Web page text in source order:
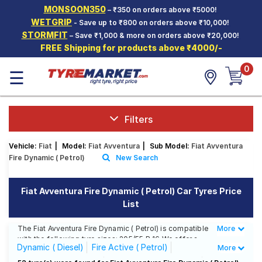
MONSOON350– ₹350 on orders above ₹5000!
WETGRIP - Save up to ₹800 on orders above ₹10,000!
STORMFIT – Save ₹1,000 & more on orders above ₹20,000!
FREE Shipping for products above ₹4000/-
Hello. Guest
Car Tyres
Two-
Wheeler
Tyres
SCV Tyres
Offers
Tyre
Mantra
☰ 0
Filters
Vehicle: Fiat Model: Fiat Avventura Sub Model: Fiat Avventura
Fire Dynamic ( Petrol)
New Search
Fiat Avventura Fire Dynamic ( Petrol) Car Tyres Price
List
The Fiat Avventura Fire Dynamic ( Petrol) is compatible
with the following tyre sizes: 205/55 R 16 We offer a
wide selection of tyres for each size from top brands,
ensuring you find the ideal match for your driving
Less
More
Dynamic ( Diesel)
Fire Active ( Petrol)
More